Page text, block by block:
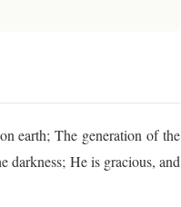
earth; The generation of the
darkness; He is gracious, and